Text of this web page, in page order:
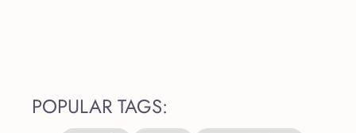
POPULAR TAGS: